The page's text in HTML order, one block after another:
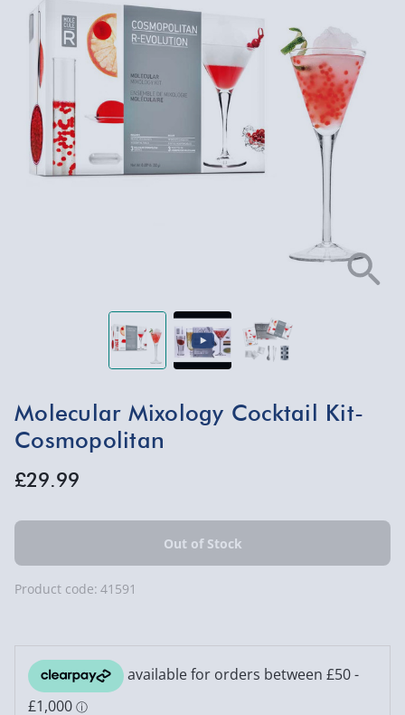
Molecular Mixology Cocktail Kit-
Cosmopolitan
£29.99
Product code: 41591